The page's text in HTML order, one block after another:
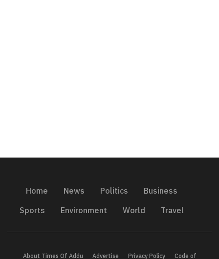
Home News Politics
Business
Sports
Environment World Travel
About Times Of Addu Advertise Privacy Policy Code of